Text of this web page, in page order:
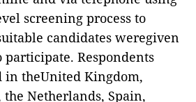
screening process to
candidates weregiven
Respondents
theUnited Kingdom,
the Netherlands, Spain,